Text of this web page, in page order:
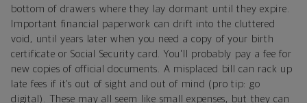
bottom of drawers where they lay dormant until they expire.
Important financial paperwork can drift into the cluttered
void, until years later when you need a copy of your birth
certificate or Social Security card. You'll probably pay a fee for
new copies of official documents. A misplaced bill can rack up
late fees if it’s out of sight and out of mind (pro tip: go
digital). These may all seem like small expenses, but they can